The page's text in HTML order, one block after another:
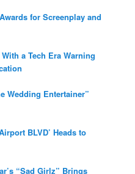
for Screenplay and
a Tech Era Warning
Wedding Entertainer”
BLVD’ Heads to
“Sad Girlz” Brings